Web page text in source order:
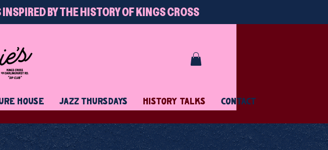
BY THE HISTORY OF KINGS CROSS
HOUSE JAZZ THURSDAYS HISTORY TALKS CONTACT